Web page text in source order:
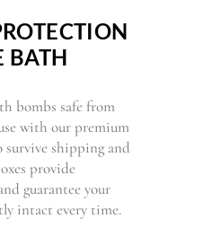
BATH
bombs safe from
with our premium
survive shipping and
provide
guarantee your
intact every time.